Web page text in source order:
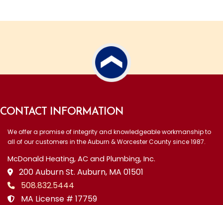
CONTACT INFORMATION
We offer a promise of integrity and knowledgeable workmanship to
all of our customers in the Auburn & Worcester County since 1987.
McDonald Heating, AC and Plumbing, Inc.
200 Auburn St. Auburn, MA 01501
508.832.5444
MA License # 17759